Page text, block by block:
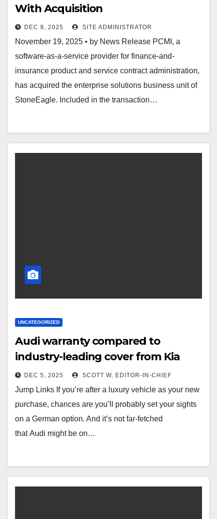
With Acquisition
DEC 9, 2025 SITE ADMINISTRATOR
November 19, 2025 • by News Release PCMI, a
software-as-a-service provider for finance-and-
insurance product and service contract administration,
has acquired the enterprise solutions business unit of
StoneEagle. Included in the transaction…
UNCATEGORIZED
Audi warranty compared to
industry-leading cover from Kia
DEC 5, 2025 SCOTT W, EDITOR-IN-CHIEF
Jump Links If you’re after a luxury vehicle as your new
purchase, chances are you’ll probably set your sights
on a German option. And it’s not far-fetched
that Audi might be on…